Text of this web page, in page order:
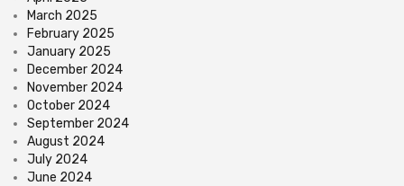
March 2025
February 2025
January 2025
December 2024
November 2024
October 2024
September 2024
August 2024
July 2024
June 2024